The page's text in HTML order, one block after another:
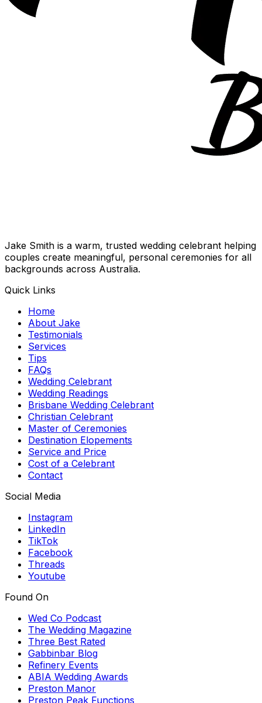
Jake Smith is a warm, trusted wedding celebrant helping
couples create meaningful, personal ceremonies for all
backgrounds across Australia.
Quick Links
Home
About Jake
Testimonials
Services
Tips
FAQs
Wedding Celebrant
Wedding Readings
Brisbane Wedding Celebrant
Christian Celebrant
Master of Ceremonies
Destination Elopements
Service and Price
Cost of a Celebrant
Contact
Social Media
Instagram
LinkedIn
TikTok
Facebook
Threads
Youtube
Found On
Wed Co Podcast
The Wedding Magazine
Three Best Rated
Gabbinbar Blog
Refinery Events
ABIA Wedding Awards
Preston Manor
Preston Peak Functions